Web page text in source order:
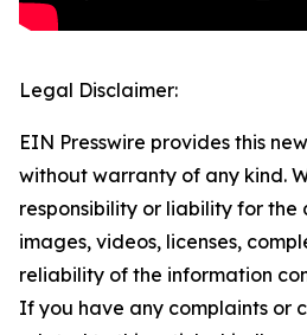
Legal Disclaimer:
EIN Presswire provides this
without warranty of any kind.
responsibility or liability for the
images, videos, licenses,
reliability of the information
If you have any complaints or